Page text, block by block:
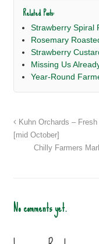
Related Posts:
Strawberry Spiral
Rosemary
Strawberry
Missing Us
Year-Round
Kuhn Orchards – Fresh
[mid October]
Chilly Farmers
No comments yet.